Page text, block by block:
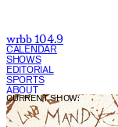
wrbb 104.9
CALENDAR
SHOWS
EDITORIAL
SPORTS
ABOUT
CURRENT SHOW: